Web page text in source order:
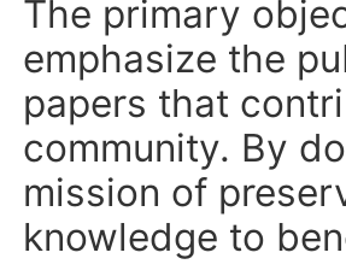
The primary
emphasize the
papers that
community. By
mission of
knowledge to